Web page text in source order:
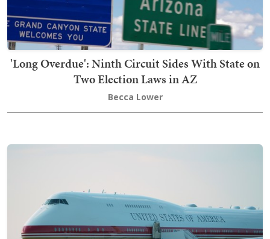
'Long Overdue': Ninth Circuit Sides With State on
Two Election Laws in AZ
Becca Lower